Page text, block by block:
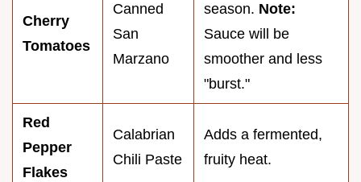
Cherry
Tomatoes
Canned
San
Marzano
season. Note:
Sauce will be
smoother and less
"burst."
Red
Pepper
Flakes
Calabrian
Chili Paste
Adds a fermented,
fruity heat.